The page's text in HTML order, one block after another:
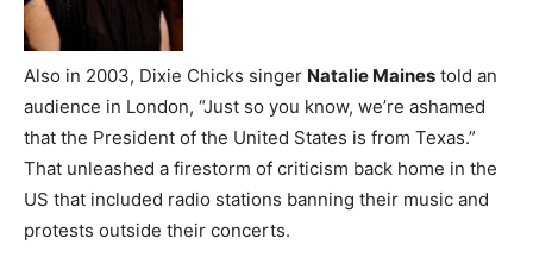
Also in 2003, Dixie Chicks singer Natalie Maines told an
audience in London, “Just so you know, we’re ashamed
that the President of the United States is from Texas.”
That unleashed a firestorm of criticism back home in the
US that included radio stations banning their music and
protests outside their concerts.